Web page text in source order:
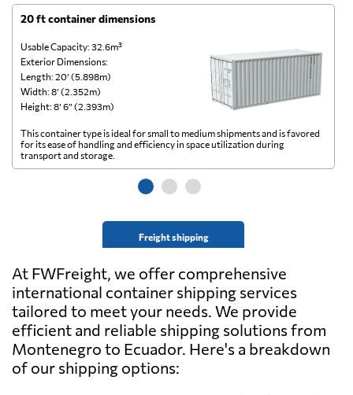
20 ft container dimensions
Usable Capacity: 32.6m³
Exterior Dimensions:
Length: 20’ (5.898m)
Width: 8’ (2.352m)
Height: 8’ 6” (2.393m)
Freight shipping
This container type is ideal for small to medium shipments and is favored
for its ease of handling and efficiency in space utilization during
transport and storage.
At FWFreight, we offer comprehensive
international container shipping services
tailored to meet your needs. We provide
efficient and reliable shipping solutions from
Montenegro to Ecuador. Here's a breakdown
of our shipping options: